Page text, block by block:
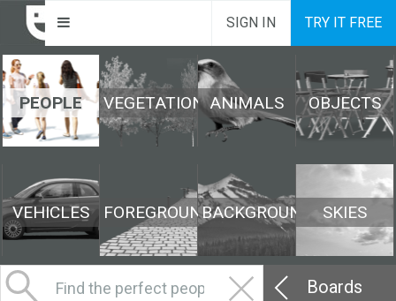
SIGN IN TRY IT FREE
PEOPLE VEGETATION ANIMALS OBJECTS
VEHICLES FOREGROUNDBACKGROUND SKIES
Boards